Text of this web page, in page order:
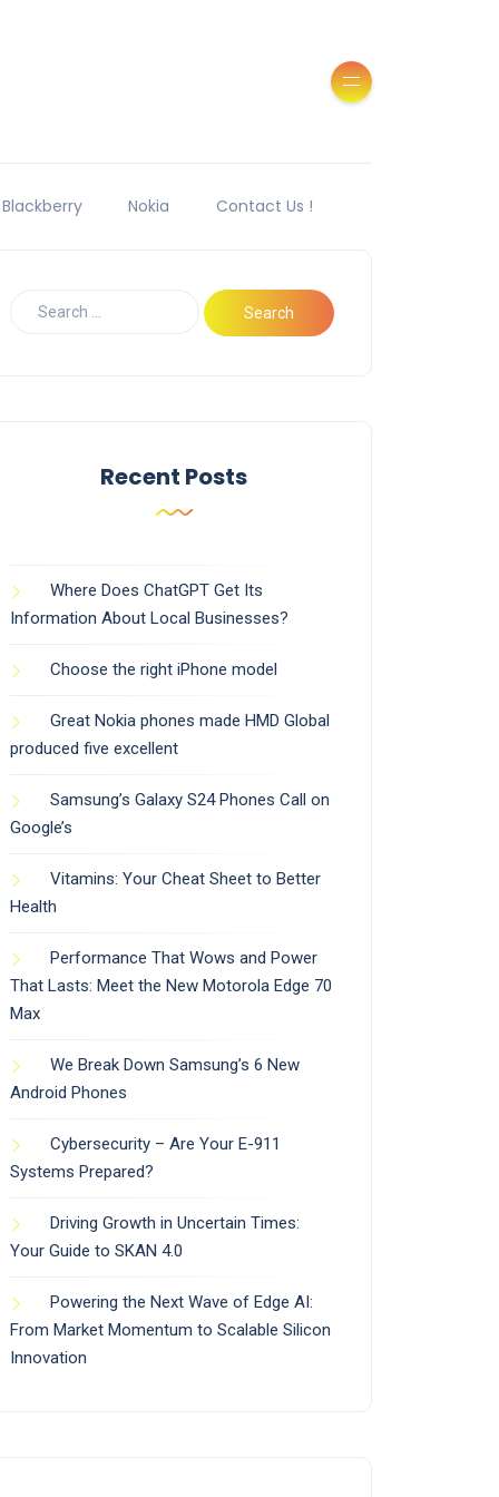
Blackberry Nokia Contact Us !
Recent Posts
Where Does ChatGPT Get Its
Information About Local Businesses?
Choose the right iPhone model
Great Nokia phones made HMD Global
produced five excellent
Samsung’s Galaxy S24 Phones Call on
Google’s
Vitamins: Your Cheat Sheet to Better
Health
Performance That Wows and Power
That Lasts: Meet the New Motorola Edge 70
Max
We Break Down Samsung’s 6 New
Android Phones
Cybersecurity – Are Your E-911
Systems Prepared?
Driving Growth in Uncertain Times:
Your Guide to SKAN 4.0
Powering the Next Wave of Edge AI:
From Market Momentum to Scalable Silicon
Innovation